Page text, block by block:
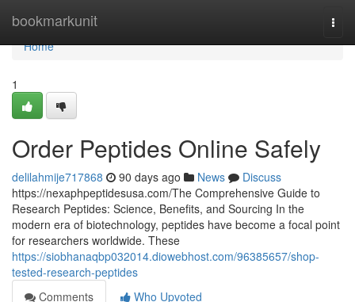
bookmarkunit
Home
Home
1
Order Peptides Online Safely
delilahmije717868 90 days ago News
Discuss
https://nexaphpeptidesusa.com/The Comprehensive Guide to
Research Peptides: Science, Benefits, and Sourcing In the
modern era of biotechnology, peptides have become a focal point
for researchers worldwide. These
https://siobhanaqbp032014.diowebhost.com/96385657/shop-
tested-research-peptides
Comments
Who Upvoted